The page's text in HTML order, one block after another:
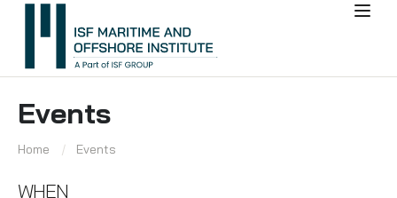
Events
Home Events
WHEN